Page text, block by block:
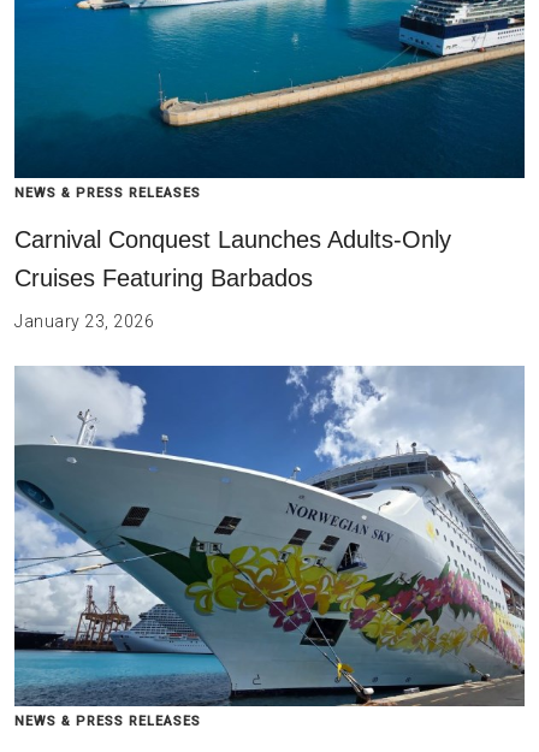
NEWS & PRESS RELEASES
Carnival Conquest Launches Adults-Only
Cruises Featuring Barbados
January 23, 2026
NEWS & PRESS RELEASES